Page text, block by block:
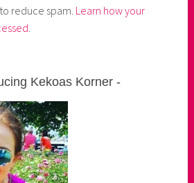
reduce spam. Learn how your
Kekoas Korner